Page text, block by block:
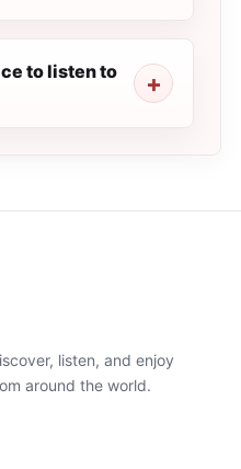
to listen to
listen, and enjoy
around the world.